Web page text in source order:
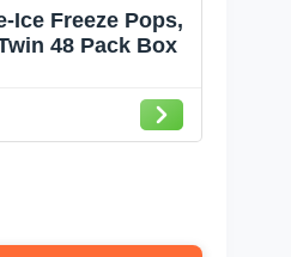
Ice Freeze Pops,
48 Pack Box